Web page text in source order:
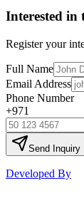
Interested in
Register your
Full Name
Email Address
Phone Number
+971
Send Inquiry
Developed By